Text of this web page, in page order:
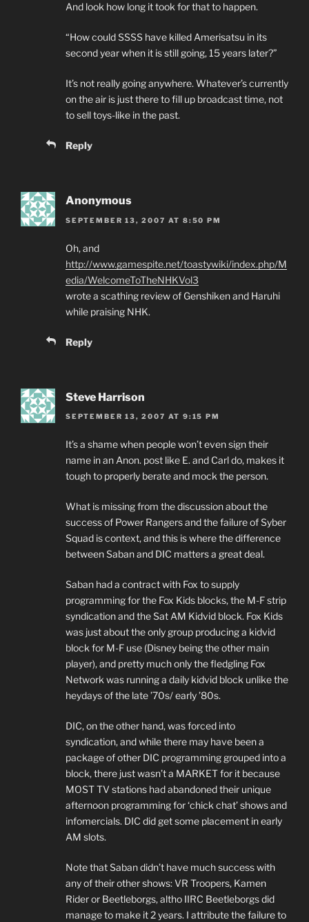
And look how long it took for that to happen.
“How could SSSS have killed Amerisatsu in its
second year when it is still going, 15 years later?”
It’s not really going anywhere. Whatever’s currently
on the air is just there to fill up broadcast time, not
to sell toys-like in the past.
Reply
Anonymous
SEPTEMBER 13, 2007 AT 8:50 PM
Oh, and
http://www.gamespite.net/toastywiki/index.php/M
edia/WelcomeToTheNHKVol3
wrote a scathing review of Genshiken and Haruhi
while praising NHK.
Reply
Steve Harrison
SEPTEMBER 13, 2007 AT 9:15 PM
It’s a shame when people won’t even sign their
name in an Anon. post like E. and Carl do, makes it
tough to properly berate and mock the person.
What is missing from the discussion about the
success of Power Rangers and the failure of Syber
Squad is context, and this is where the difference
between Saban and DIC matters a great deal.
Saban had a contract with Fox to supply
programming for the Fox Kids blocks, the M-F strip
syndication and the Sat AM Kidvid block. Fox Kids
was just about the only group producing a kidvid
block for M-F use (Disney being the other main
player), and pretty much only the fledgling Fox
Network was running a daily kidvid block unlike the
heydays of the late ’70s/ early ’80s.
DIC, on the other hand, was forced into
syndication, and while there may have been a
package of other DIC programming grouped into a
block, there just wasn’t a MARKET for it because
MOST TV stations had abandoned their unique
afternoon programming for ‘chick chat’ shows and
infomercials. DIC did get some placement in early
AM slots.
Note that Saban didn’t have much success with
any of their other shows: VR Troopers, Kamen
Rider or Beetleborgs, altho IIRC Beetleborgs did
manage to make it 2 years. I attribute the failure to